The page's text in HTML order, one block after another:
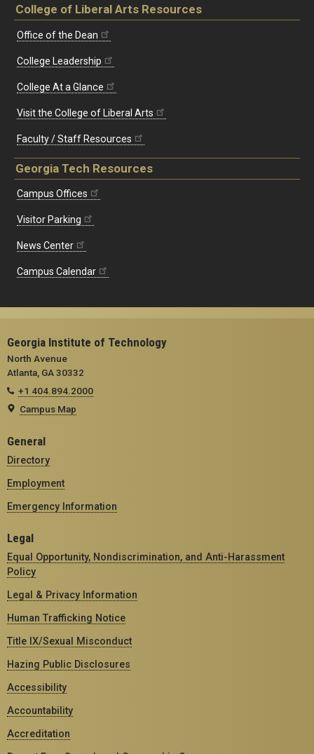
College of Liberal Arts Resources
Office of the Dean
College Leadership
College At a Glance
Visit the College of Liberal Arts
Faculty / Staff Resources
Georgia Tech Resources
Campus Offices
Visitor Parking
News Center
Campus Calendar
Georgia Institute of Technology
North Avenue
Atlanta, GA 30332
+1 404.894.2000
Campus Map
General
Directory
Employment
Emergency Information
Legal
Equal Opportunity, Nondiscrimination, and Anti-Harassment
Policy
Legal & Privacy Information
Human Trafficking Notice
Title IX/Sexual Misconduct
Hazing Public Disclosures
Accessibility
Accountability
Accreditation